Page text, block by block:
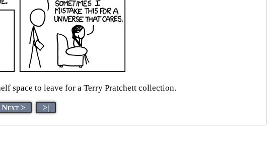
space to leave for a Terry Pratchett collection.
Next > >|